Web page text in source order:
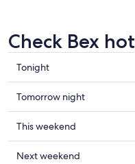
Check Bex
Check
prices
in
Bex
for
tonight,
Aug
Tonight
Check
prices
in
Bex
for
Tomorrow night
Check
prices
in
This weekend
Check
Next weekend